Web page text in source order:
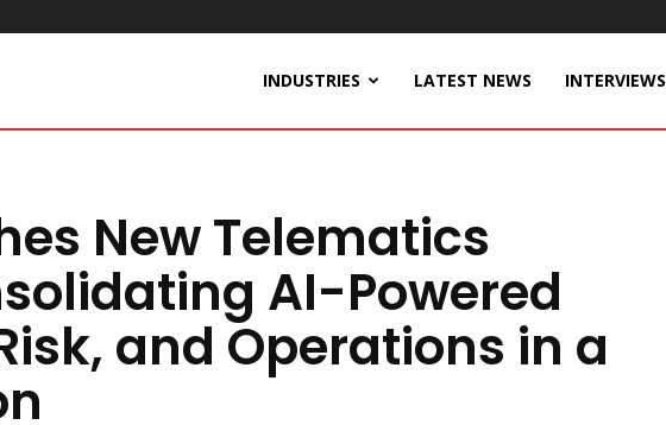
INDUSTRIES LATEST NEWS INTERVIEWS
New Telematics
AI-Powered
and Operations in a